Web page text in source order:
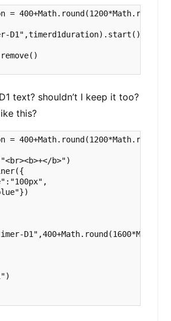
=
text? shouldn’t I keep it too?
this?
=
b>")